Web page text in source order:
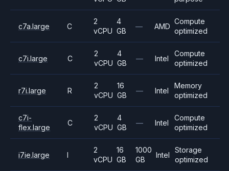
c7a.large C
2
vCPU
4
GB
— AMD
Compute
optimized
c7i.large C
2
vCPU
4
GB
— Intel
Compute
optimized
r7i.large R
2
vCPU
16
GB
— Intel
Memory
optimized
c7i-
flex.large
C
2
vCPU
4
GB
— Intel
Compute
optimized
i7ie.large I
2
vCPU
16
GB
1000
GB
Intel
Storage
optimized